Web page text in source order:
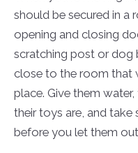
should be secured in a
opening and closing
scratching post or dog
close to the room that
place. Give them
their toys are, and
before you let them